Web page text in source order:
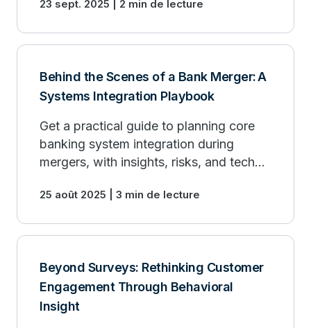
23 sept. 2025 | 2 min de lecture
Behind the Scenes of a Bank Merger: A
Systems Integration Playbook
Get a practical guide to planning core
banking system integration during
mergers, with insights, risks, and tech
25 août 2025 | 3 min de lecture
Beyond Surveys: Rethinking Customer
Engagement Through Behavioral
Insight